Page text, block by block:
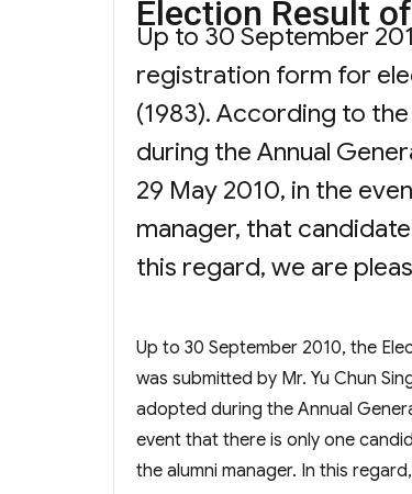
on
Election Result
Up to 30 September
registration form for
(1983). According to
during the Annual
29 May 2010, in the
manager, that
this regard, we are
Up to 30 September 2010, the
was submitted by Mr. Yu Chun
adopted during the Annual
event that there is only one
the alumni manager. In this